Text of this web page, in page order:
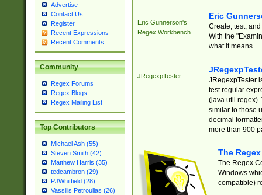
Advertise
Contact Us
Register
Recent Expressions
Recent Comments
Community
Regex Forums
Regex Blogs
Regex Mailing List
Top Contributors
Michael Ash (55)
Steven Smith (42)
Matthew Harris (35)
tedcambron (29)
PJWhitfield (28)
Vassilis Petroulias (26)
Eric Gunnerson's
Regex Workbench
Eric
Create, test,
With the
what it means.
JRegexpTester
JRegexpTester
test regular
(java.util.regex).
similar to those
decimal
more than 900
The
The Regex
Windows
compatible)